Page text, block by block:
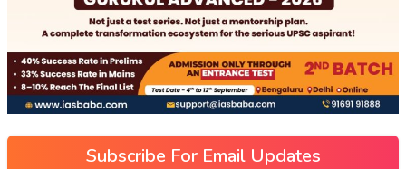
Subscribe For Email Updates